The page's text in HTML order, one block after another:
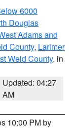
6000
Douglas
Adams and
County, Larimer
Weld County, in
Updated: 04:27
AM
10:00 PM by